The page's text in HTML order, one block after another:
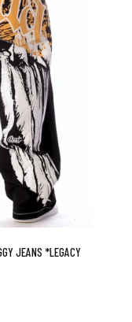
JEANS *LEGACY